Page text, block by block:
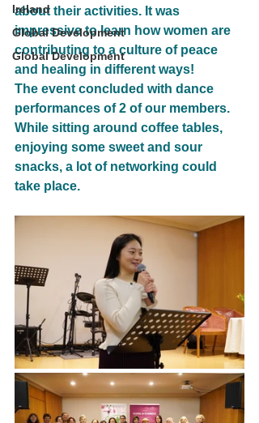
Ireland
Global Development
Global Development
about their activities. It was
impressive to learn how women are
contributing to a culture of peace
and healing in different ways!
The event concluded with dance
performances of 2 of our members.
While sitting around coffee tables,
enjoying some sweet and sour
snacks, a lot of networking could
take place.